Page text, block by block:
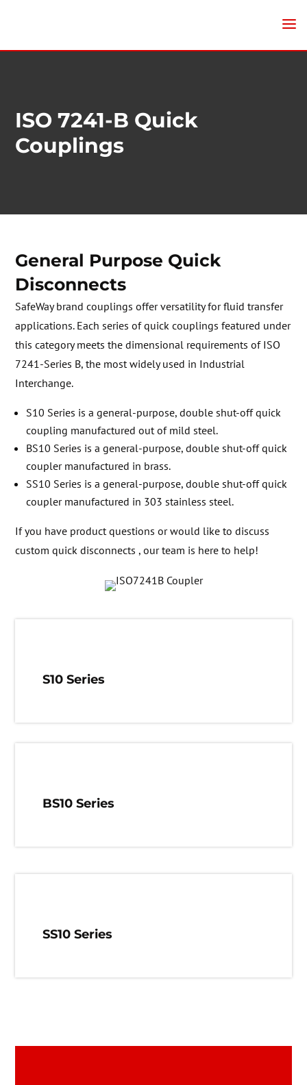
ISO 7241-B Quick
Couplings
General Purpose Quick
Disconnects
SafeWay brand couplings offer versatility for fluid transfer
applications. Each series of quick couplings featured under
this category meets the dimensional requirements of ISO
7241-Series B, the most widely used in Industrial
Interchange.
S10 Series is a general-purpose, double shut-off quick
coupling manufactured out of mild steel.
BS10 Series is a general-purpose, double shut-off quick
coupler manufactured in brass.
SS10 Series is a general-purpose, double shut-off quick
coupler manufactured in 303 stainless steel.
If you have product questions or would like to discuss
custom quick disconnects , our team is here to help!
S10 Series
BS10 Series
SS10 Series